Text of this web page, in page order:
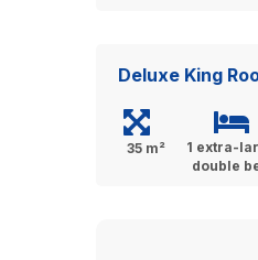
Deluxe King
35 m²
1 extra-
double